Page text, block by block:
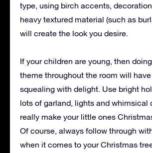
type, using birch accents,
heavy textured material (such as
will create the look you desire.
If your children are young, then
theme throughout the room will
squealing with delight. Use bright
lots of garland, lights and whimsical
really make your little ones
Of course, always follow through
when it comes to your Christmas